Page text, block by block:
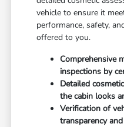
vehicle to ensure it
performance, safety,
offered to you.
Comprehensive
inspections by
Detailed
the cabin looks
Verification of
transparency